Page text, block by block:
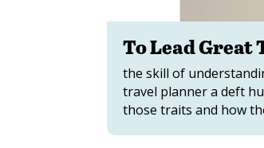
To Lead Great
the skill of
travel planner a deft
those traits and how